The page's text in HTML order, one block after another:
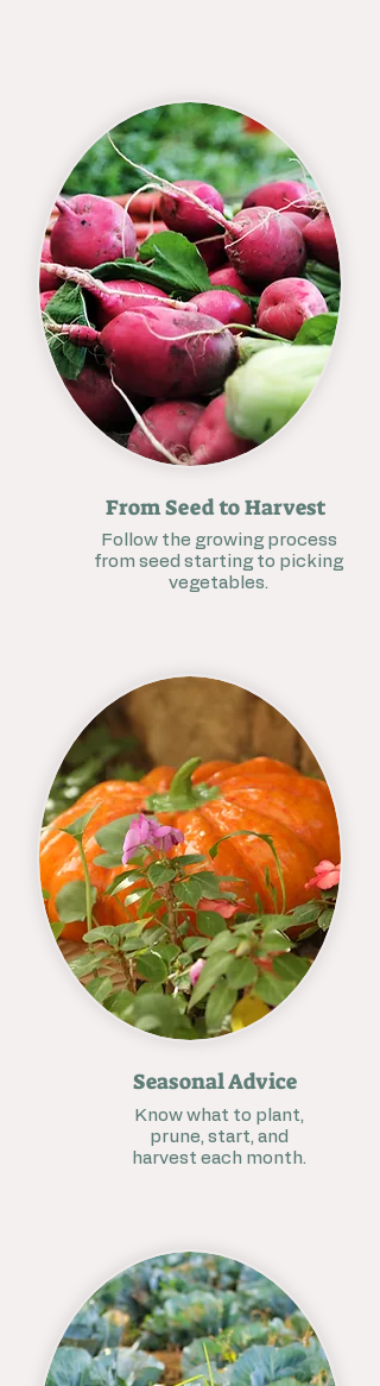
From Seed to Harvest
Follow the growing process
from seed starting to picking
vegetables.
Seasonal Advice
Know what to plant,
prune, start, and
harvest each month.